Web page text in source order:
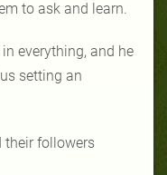
to ask and learn.
everything, and he
setting an
their followers